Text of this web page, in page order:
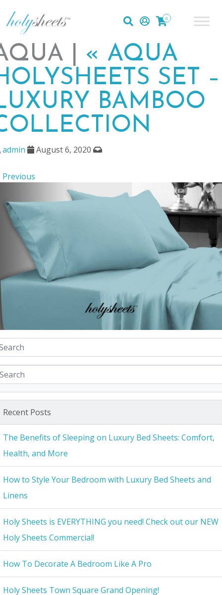
0
| « AQUA
SET –
BAMBOO
admin August 6, 2020
Recent Posts
The Benefits of Sleeping on Luxury Bed Sheets: Comfort,
Health, and More
How to Style Your Bedroom with Luxury Bed Sheets and
Linens
Holy Sheets is EVERYTHING you need! Check out our NEW
Holy Sheets Commercial!
How To Decorate A Bedroom Like A Pro
Holy Sheets Town Square Grand Opening!